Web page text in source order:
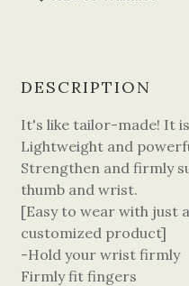
DESCRIPTION
It's like tailor-made! It
Lightweight and
Strengthen and firmly
thumb and wrist.
[Easy to wear with just
customized product]
-Hold your wrist firmly
Firmly fit fingers